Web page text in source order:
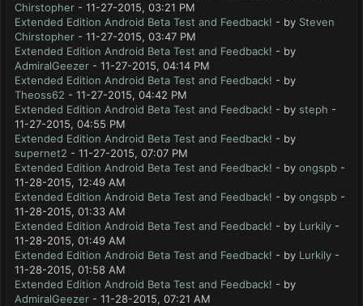
Chirstopher - 11-27-2015, 03:21 PM
Extended Edition Android Beta Test and Feedback! - by Steven
Chirstopher - 11-27-2015, 03:47 PM
Extended Edition Android Beta Test and Feedback! - by
AdmiralGeezer - 11-27-2015, 04:14 PM
Extended Edition Android Beta Test and Feedback! - by
Theoss62 - 11-27-2015, 04:42 PM
Extended Edition Android Beta Test and Feedback! - by steph -
11-27-2015, 04:55 PM
Extended Edition Android Beta Test and Feedback! - by
supernet2 - 11-27-2015, 07:07 PM
Extended Edition Android Beta Test and Feedback! - by ongspb -
11-28-2015, 12:49 AM
Extended Edition Android Beta Test and Feedback! - by ongspb -
11-28-2015, 01:33 AM
Extended Edition Android Beta Test and Feedback! - by Lurkily -
11-28-2015, 01:49 AM
Extended Edition Android Beta Test and Feedback! - by Lurkily -
11-28-2015, 01:58 AM
Extended Edition Android Beta Test and Feedback! - by
AdmiralGeezer - 11-28-2015, 07:21 AM